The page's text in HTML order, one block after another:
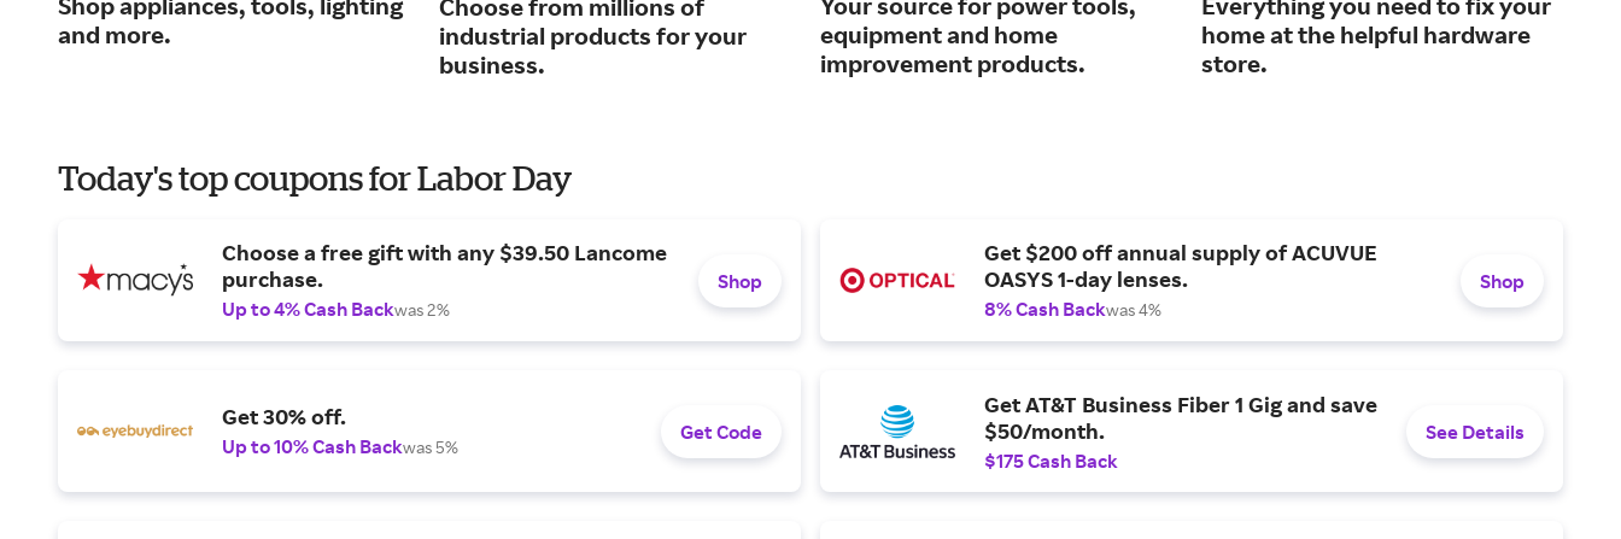
and more.
Choose from millions of
industrial products for your
business.
equipment and home
improvement products.
home at the helpful hardware
store.
Today's top coupons for Labor Day
Choose a free gift with any $39.50 Lancome
purchase.
Up to 4% Cash Backwas 2%
Shop
Get $200 off annual supply of ACUVUE
OASYS 1-day lenses.
8% Cash Backwas 4%
Shop
Get 30% off.
Up to 10% Cash Backwas 5%
Get Code
Get AT&T Business Fiber 1 Gig and save
$50/month.
$175 Cash Back
See Details